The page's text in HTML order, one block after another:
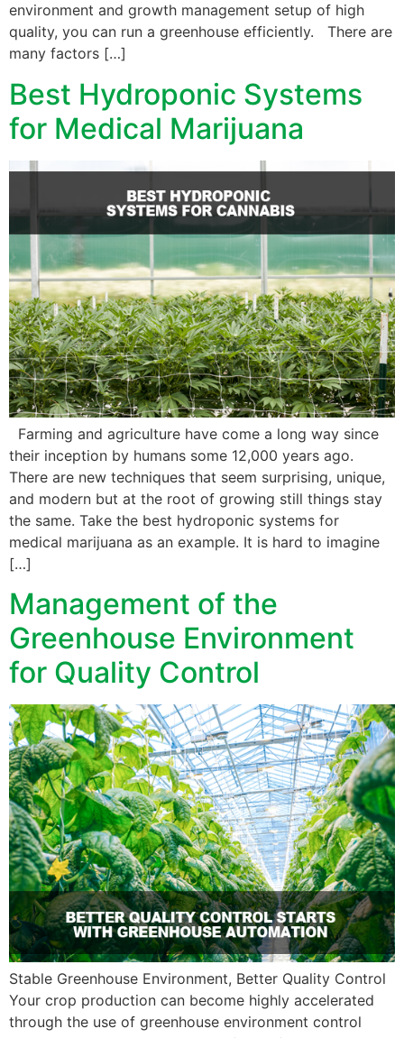
environment and growth management setup of high
quality, you can run a greenhouse efficiently. There are
many factors […]
Best Hydroponic Systems
for Medical Marijuana
Farming and agriculture have come a long way since
their inception by humans some 12,000 years ago.
There are new techniques that seem surprising, unique,
and modern but at the root of growing still things stay
the same. Take the best hydroponic systems for
medical marijuana as an example. It is hard to imagine
[…]
Management of the
Greenhouse Environment
for Quality Control
Stable Greenhouse Environment, Better Quality Control
Your crop production can become highly accelerated
through the use of greenhouse environment control